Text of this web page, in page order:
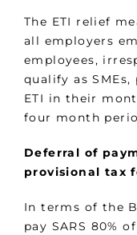
The ETI relief
all employers
employees,
qualify as
ETI in their
four month
Deferral of
provisional tax
In terms of the
pay SARS 80%